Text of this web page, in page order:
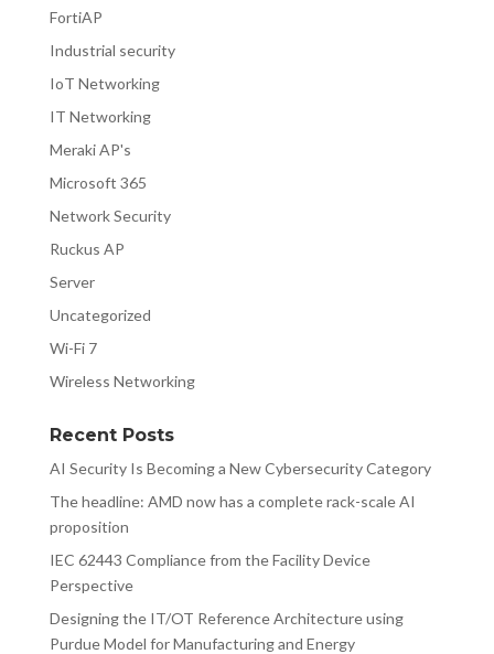
FortiAP
Industrial security
IoT Networking
IT Networking
Meraki AP's
Microsoft 365
Network Security
Ruckus AP
Server
Uncategorized
Wi-Fi 7
Wireless Networking
Recent Posts
AI Security Is Becoming a New Cybersecurity Category
The headline: AMD now has a complete rack-scale AI
proposition
IEC 62443 Compliance from the Facility Device
Perspective
Designing the IT/OT Reference Architecture using
Purdue Model for Manufacturing and Energy